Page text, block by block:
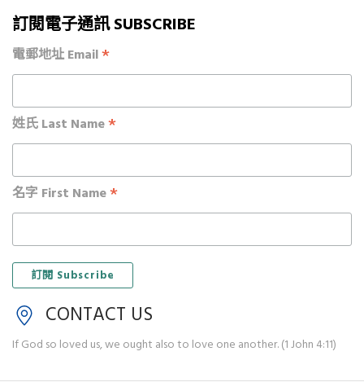
訂閱電子通訊 SUBSCRIBE
電郵地址 Email*
姓氏 Last Name*
名字 First Name*
CONTACT US
If God so loved us, we ought also to love one another. (1 John 4:11)